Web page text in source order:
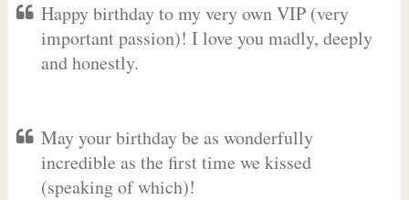
Happy birthday to my very own VIP (very
important passion)! I love you madly, deeply
and honestly.
May your birthday be as wonderfully
incredible as the first time we kissed
(speaking of which)!